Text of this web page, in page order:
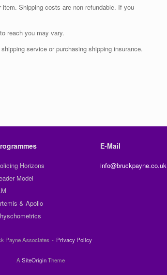
Shipping costs are non-refundable. If you
reach you may vary.
service or purchasing shipping insurance.
Horizons
Model
& Apollo
E-Mail
info@bruckpayne.co.uk
Payne Associates Privacy Policy
A SiteOriginTheme